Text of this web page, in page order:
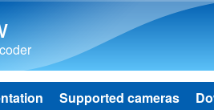
Supported cameras